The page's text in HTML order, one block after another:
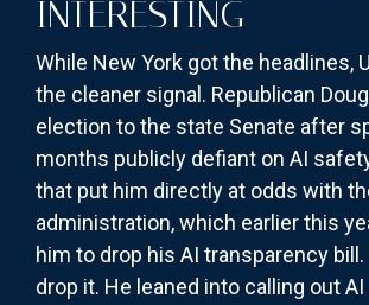
INTERESTING
While New York got the headlines,
the cleaner signal. Republican
election to the state Senate after
months publicly defiant on AI
that put him directly at odds with
administration, which earlier this
him to drop his AI transparency
drop it. He leaned into calling out AI